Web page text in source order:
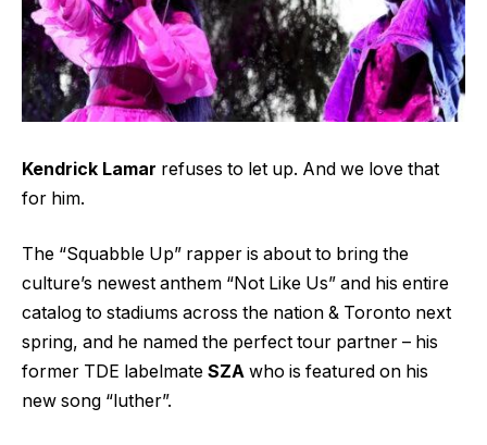
Kendrick Lamar refuses to let up. And we love that
for him.
The “Squabble Up” rapper is about to bring the
culture’s newest anthem “Not Like Us” and his entire
catalog to stadiums across the nation & Toronto next
spring, and he named the perfect tour partner – his
former TDE labelmate SZA who is featured on his
new song “luther”.